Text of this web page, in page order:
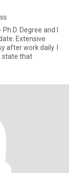
Degree and I
Extensive
after work daily. I
state that